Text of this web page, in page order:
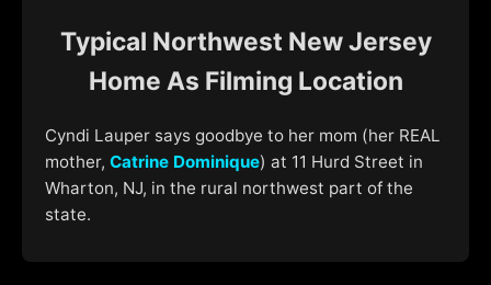
Typical Northwest New Jersey
Home As Filming Location
Cyndi Lauper says goodbye to her mom (her REAL
mother, Catrine Dominique) at 11 Hurd Street in
Wharton, NJ, in the rural northwest part of the
state.